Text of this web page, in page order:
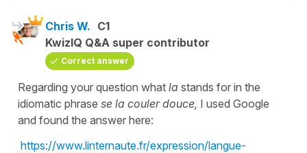
Chris W. C1
KwizIQ Q&A super contributor
Correct answer
Regarding your question what la stands for in the
idiomatic phrase se la couler douce, I used Google
and found the answer here:
https://www.linternaute.fr/expression/langue-